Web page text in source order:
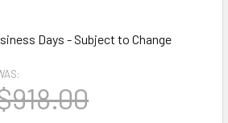
Days - Subject to Change